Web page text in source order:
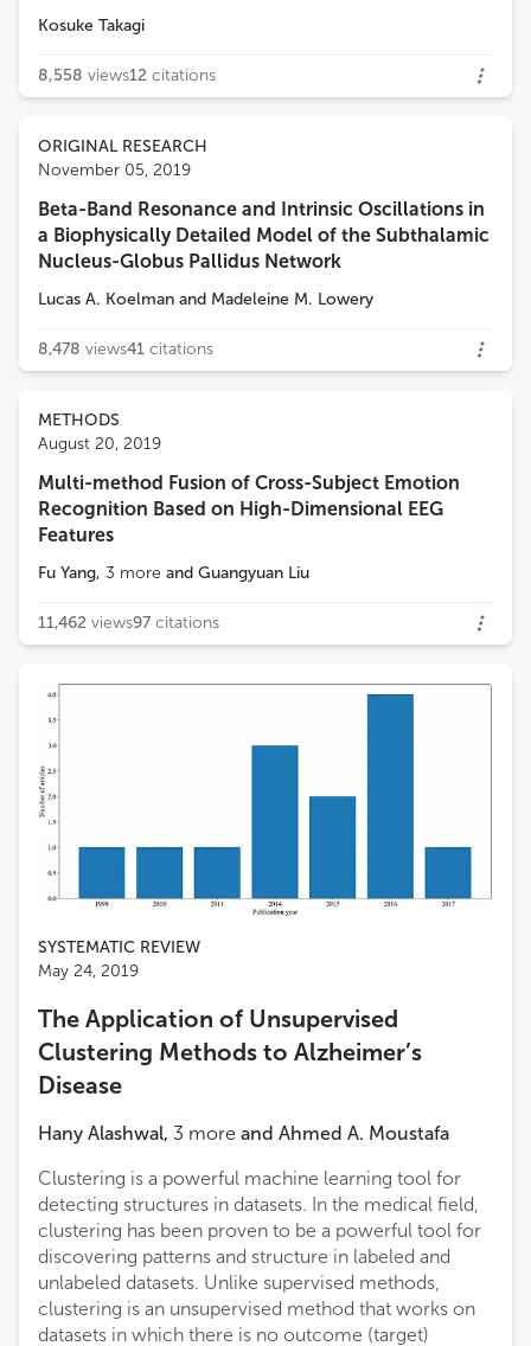
Kosuke Takagi
8,558 views12 citations
ORIGINAL RESEARCH
November 05, 2019
Beta-Band Resonance and Intrinsic Oscillations in
a Biophysically Detailed Model of the Subthalamic
Nucleus-Globus Pallidus Network
Lucas A. Koelman and Madeleine M. Lowery
8,478 views41 citations
METHODS
August 20, 2019
Multi-method Fusion of Cross-Subject Emotion
Recognition Based on High-Dimensional EEG
Features
Fu Yang, 3 more and Guangyuan Liu
11,462 views97 citations
SYSTEMATIC REVIEW
May 24, 2019
The Application of Unsupervised
Clustering Methods to Alzheimer’s
Disease
Hany Alashwal, 3 more and Ahmed A. Moustafa
Clustering is a powerful machine learning tool for
detecting structures in datasets. In the medical field,
clustering has been proven to be a powerful tool for
discovering patterns and structure in labeled and
unlabeled datasets. Unlike supervised methods,
clustering is an unsupervised method that works on
datasets in which there is no outcome (target)